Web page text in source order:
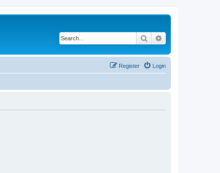
Search
Login
Register